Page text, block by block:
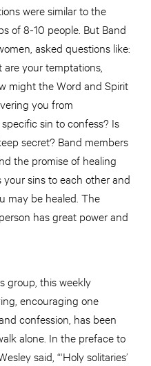
were similar to the
of 8-10 people. But Band
asked questions like:
your temptations,
might the Word and Spirit
you from
sin to confess? Is
secret? Band members
the promise of healing
your sins to each other and
may be healed. The
has great power and
group, this weekly
encouraging one
confession, has been
alone. In the preface to
said, “‘Holy solitaries’